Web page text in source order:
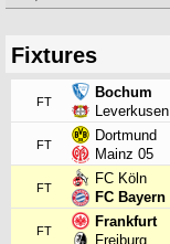
Fixtures
FT
Bochum
Leverkusen
FT
Dortmund
Mainz 05
FT
FC Köln
FC Bayern
FT
Frankfurt
Freiburg